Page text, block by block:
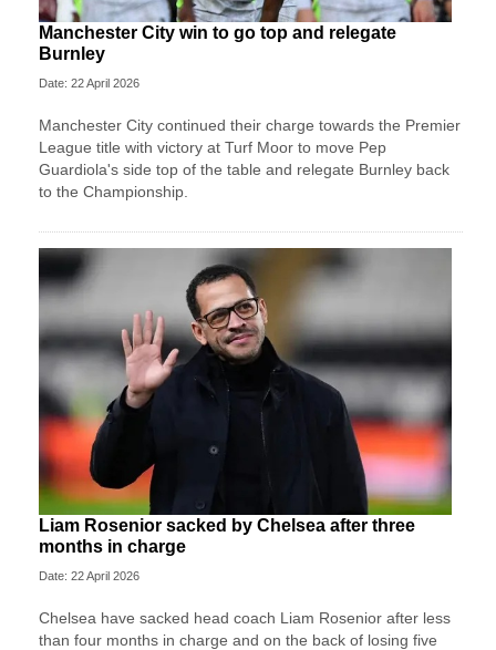
Manchester City win to go top and relegate
Burnley
Date: 22 April 2026
Manchester City continued their charge towards the Premier
League title with victory at Turf Moor to move Pep
Guardiola's side top of the table and relegate Burnley back
to the Championship.
Liam Rosenior sacked by Chelsea after three
months in charge
Date: 22 April 2026
Chelsea have sacked head coach Liam Rosenior after less
than four months in charge and on the back of losing five